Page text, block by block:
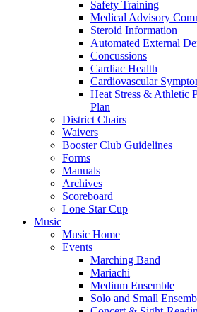
Safety Training
Medical Advisory
Steroid Information
Automated External
Concussions
Cardiac Health
Cardiovascular
Heat Stress & Athletic
Plan
District Chairs
Waivers
Booster Club Guidelines
Forms
Manuals
Archives
Scoreboard
Lone Star Cup
Music
Music Home
Events
Marching Band
Mariachi
Medium Ensemble
Solo and Small